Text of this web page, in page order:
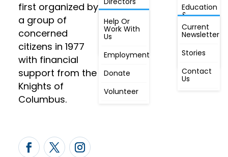
first organized by
a group of
concerned
citizens in 1977
with financial
support from the
Knights of
Columbus.
Annual
Meeting, By
Laws,
Constitution
Help Or
Work With
Us
Employment
Donate
Volunteer
Education
&
Awareness
First
Radio
Current
Newsletter
Stories
Contact
Us